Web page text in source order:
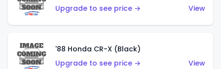
Upgrade to see price →
View
'88 Honda CR-X (Black)
Upgrade to see price →
View